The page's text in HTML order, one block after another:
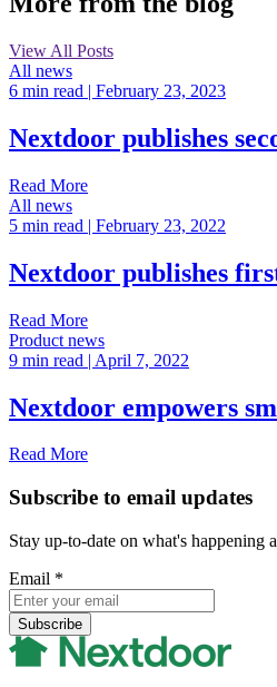
View All Posts
All news
6 min read | February 23, 2023
Nextdoor publishes
Read More
All news
5 min read | February 23, 2022
Nextdoor publishes
Read More
Product news
9 min read | April 7, 2022
Nextdoor empowers
Read More
Subscribe to email updates
Stay up-to-date on what's happening
Email *